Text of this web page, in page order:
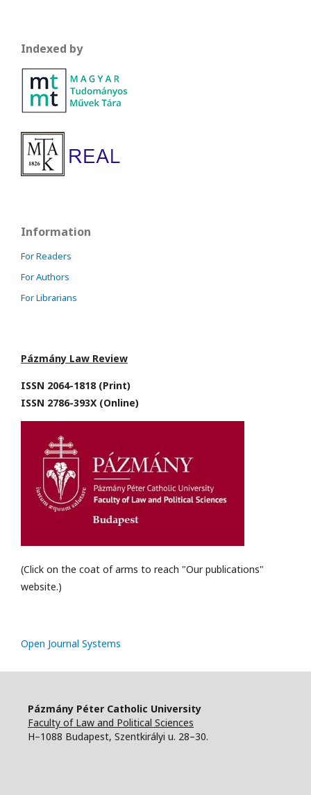
Indexed by
Information
For Readers
For Authors
For Librarians
Pázmány Law Review
ISSN 2064-1818 (Print)
ISSN 2786-393X (Online)
(Click on the coat of arms to reach "Our publications"
website.)
Open Journal Systems
Pázmány Péter Catholic University
Faculty of Law and Political Sciences
H–1088 Budapest, Szentkirályi u. 28–30.